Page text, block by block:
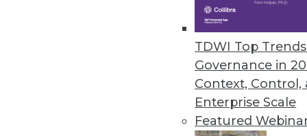
TDWI Top
Governance in
Context, Control,
Enterprise Scale
Featured